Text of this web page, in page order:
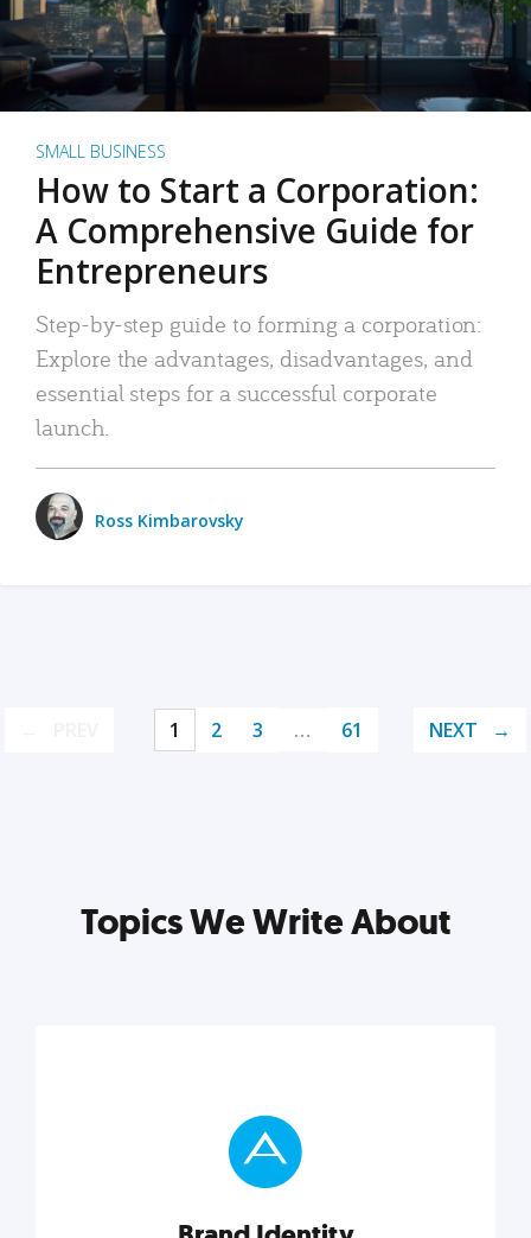
SMALL BUSINESS
How to Start a Corporation:
A Comprehensive Guide for
Entrepreneurs
Step-by-step guide to forming a corporation:
Explore the advantages, disadvantages, and
essential steps for a successful corporate
launch.
Ross Kimbarovsky
1 2 3 … 61 NEXT
Topics We Write About